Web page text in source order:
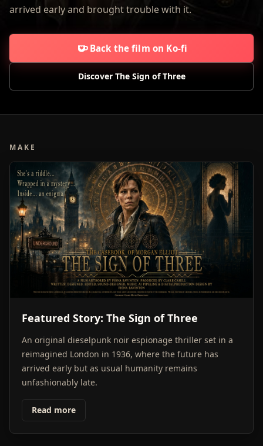
arrived early and brought trouble with it.
Back the film on Ko-fi
Discover The Sign of Three
MAKE
Featured Story: The Sign of Three
An original dieselpunk noir espionage thriller set in a
reimagined London in 1936, where the future has
arrived early but as usual humanity remains
unfashionably late.
Read more